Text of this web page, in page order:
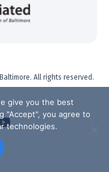
All rights reserved.
give you the best
"Accept", you agree to
technologies.